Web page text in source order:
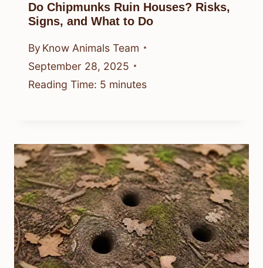
Do Chipmunks Ruin Houses? Risks,
Signs, and What to Do
By Know Animals Team
September 28, 2025
Reading Time: 5 minutes